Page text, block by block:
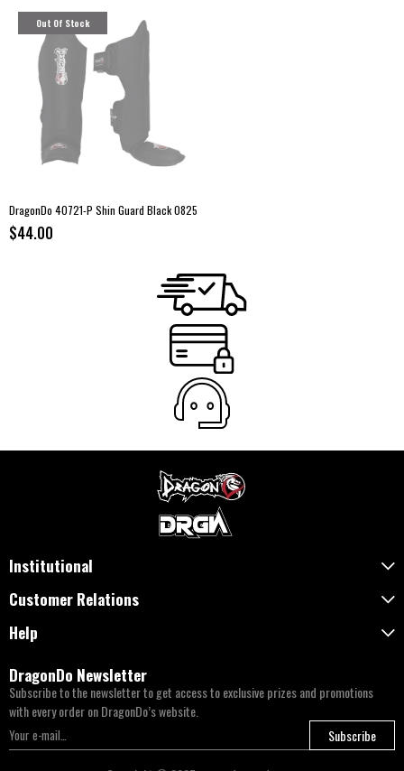
Out Of Stock
DragonDo 40721-P Shin Guard Black 0825
$44.00
Institutional
Customer Relations
Help
DragonDo Newsletter
Subscribe to the newsletter to get access to exclusive prizes and promotions
with every order on DragonDo’s website.
Subscribe